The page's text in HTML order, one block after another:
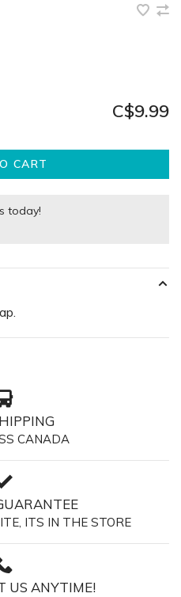
C$9.99
CART
today!
CANADA
ITS IN THE STORE
US ANYTIME!